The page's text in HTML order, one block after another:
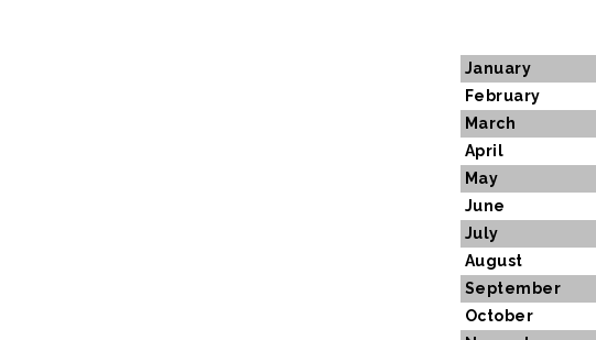
January
February
March
April
May
June
July
August
September
October